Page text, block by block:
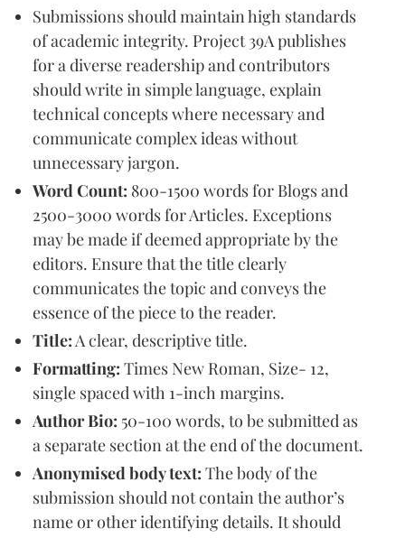
Submissions should maintain high standards
of academic integrity. Project 39A publishes
for a diverse readership and contributors
should write in simple language, explain
technical concepts where necessary and
communicate complex ideas without
unnecessary jargon.
Word Count: 800-1500 words for Blogs and
2500-3000 words for Articles. Exceptions
may be made if deemed appropriate by the
editors. Ensure that the title clearly
communicates the topic and conveys the
essence of the piece to the reader.
Title:A clear, descriptive title.
Formatting: Times New Roman, Size- 12,
single spaced with 1-inch margins.
Author Bio: 50-100 words, to be submitted as
a separate section at the end of the document.
Anonymised body text: The body of the
submission should not contain the author’s
name or other identifying details. It should